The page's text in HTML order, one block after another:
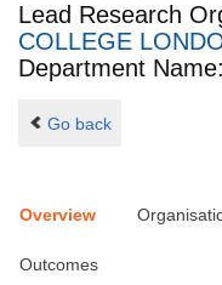
Lead Research
COLLEGE
Department
Go back
Overview
Outcomes